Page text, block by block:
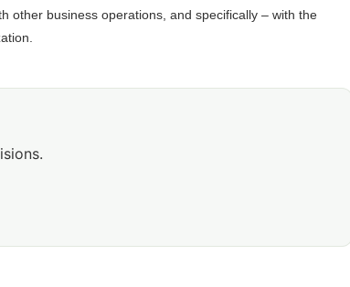
other business operations, and specifically – with the